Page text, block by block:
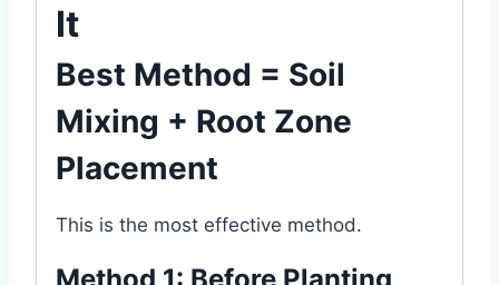
It
Best Method = Soil
Mixing + Root Zone
Placement
This is the most effective method.
Method 1: Before Planting